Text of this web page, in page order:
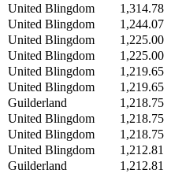
United Blingdom
1,314.78
United Blingdom
1,244.07
United Blingdom
1,225.00
United Blingdom
1,225.00
United Blingdom
1,219.65
United Blingdom
1,219.65
Guilderland
1,218.75
United Blingdom
1,218.75
United Blingdom
1,218.75
United Blingdom
1,212.81
Guilderland
1,212.81